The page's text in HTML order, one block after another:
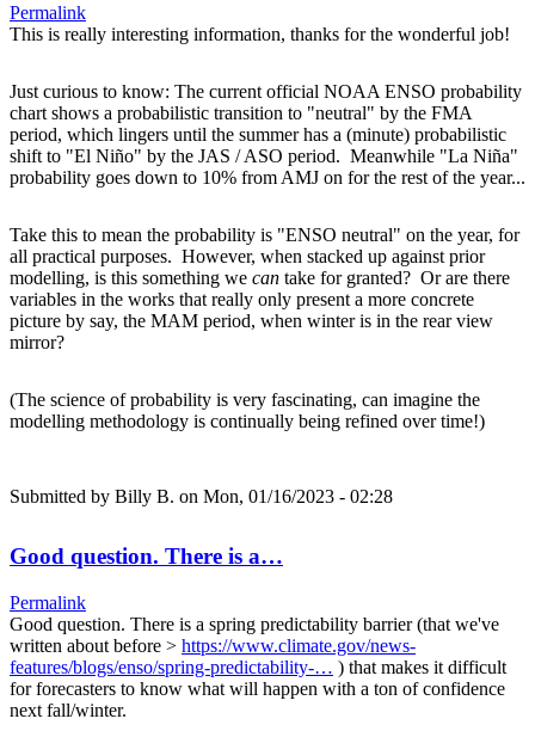
Permalink
This is really interesting information, thanks for the wonderful job!
Just curious to know: The current official NOAA ENSO probability
chart shows a probabilistic transition to "neutral" by the FMA
period, which lingers until the summer has a (minute) probabilistic
shift to "El Niño" by the JAS / ASO period. Meanwhile "La Niña"
probability goes down to 10% from AMJ on for the rest of the year...
Take this to mean the probability is "ENSO neutral" on the year, for
all practical purposes. However, when stacked up against prior
modelling, is this something we can take for granted? Or are there
variables in the works that really only present a more concrete
picture by say, the MAM period, when winter is in the rear view
mirror?
(The science of probability is very fascinating, can imagine the
modelling methodology is continually being refined over time!)
Submitted by Billy B. on Mon, 01/16/2023 - 02:28
Good question. There is a…
Permalink
Good question. There is a spring predictability barrier (that we've
written about before > https://www.climate.gov/news-
features/blogs/enso/spring-predictability-… ) that makes it difficult
for forecasters to know what will happen with a ton of confidence
next fall/winter.